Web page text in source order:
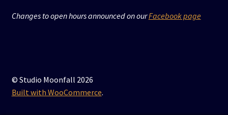
Changes to open hours announced on ourFacebook page
© Studio Moonfall 2026
Built with WooCommerce.